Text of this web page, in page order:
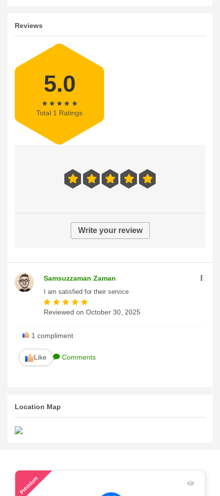
Reviews
5.0
Total 1 Ratings
Write your review
Samsuzzaman Zaman
I am satisfied for their service
Reviewed on October 30, 2025
1 compliment
Like Comments
Location Map
Premium